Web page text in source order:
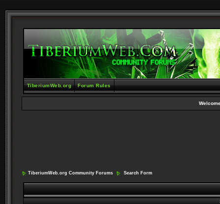
TiberiumWeb.org Forum Rules
TiberiumWeb.org Community Forums Search Form